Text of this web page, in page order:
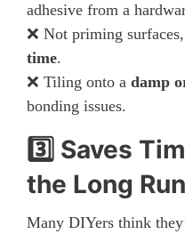
adhesive from a
❌ Not priming
time.
❌ Tiling onto a damp
bonding issues.
3️⃣ Saves
the Long Run
Many DIYers think